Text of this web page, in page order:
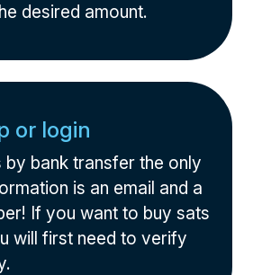
desired amount.
or login
by bank transfer the only
is an email and a
If you want to buy sats
will first need to verify